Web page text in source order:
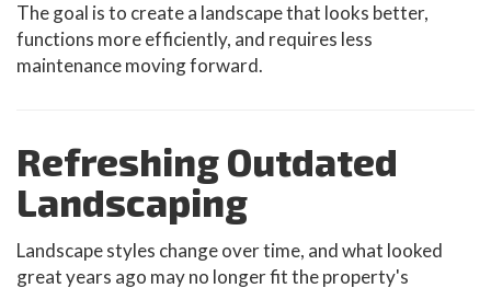
The goal is to create a landscape that looks better,
functions more efficiently, and requires less
maintenance moving forward.
Refreshing Outdated
Landscaping
Landscape styles change over time, and what looked
great years ago may no longer fit the property's